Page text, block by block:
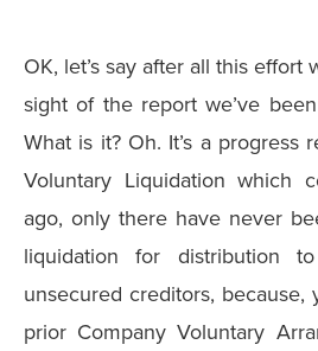
OK, let’s say after all this
sight of the report we’ve
What is it? Oh. It’s a progress
Voluntary Liquidation which
ago, only there have never
liquidation for distribution
unsecured creditors, because,
prior Company Voluntary